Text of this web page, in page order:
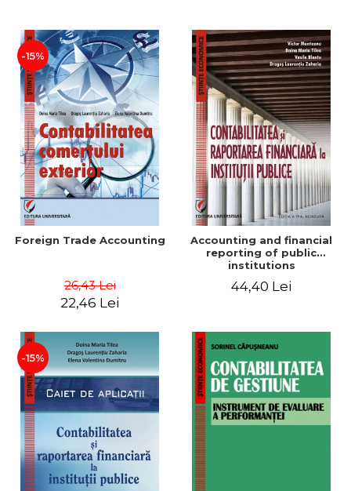
-15%
Foreign Trade Accounting
26,43 Lei
22,46 Lei
Accounting and financial
reporting of public
institutions
44,40 Lei
-15%